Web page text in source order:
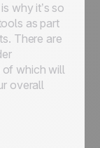
why it’s so
as part
There are
of which will
overall